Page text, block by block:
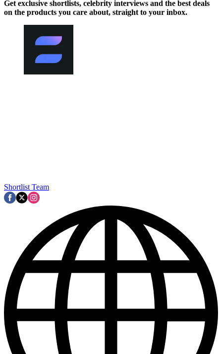
Get exclusive shortlists, celebrity interviews and the best deals
on the products you care about, straight to your inbox.
Shortlist Team